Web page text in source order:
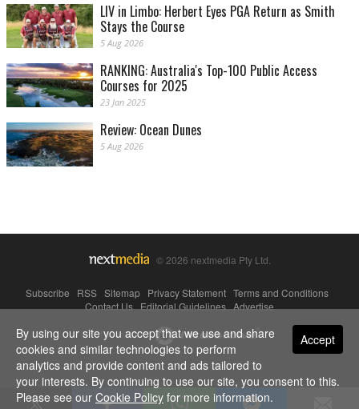
LIV in Limbo: Herbert Eyes PGA Return as Smith
Stays the Course
5 Aug 2026
RANKING: Australia's Top-100 Public Access
Courses for 2025
23 Jan 2025
Review: Ocean Dunes
5 Aug 2026
© 2026 nextmedia Pty Ltd.
Subscribe RSS Sitemap Privacy Statement Terms and Conditions
Contact Us|Editorial Guidelines|Advertise
Powered By Accept
By using our site you accept that we use and share
cookies and similar technologies to perform
analytics and provide content and ads tailored to
your interests. By continuing to use our site, you consent to this.
Please see our Cookie Policy for more information.